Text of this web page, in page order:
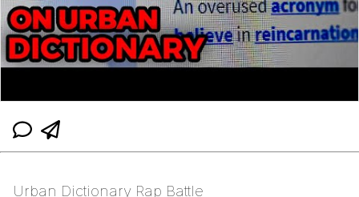
Urban Dictionary Rap Battle